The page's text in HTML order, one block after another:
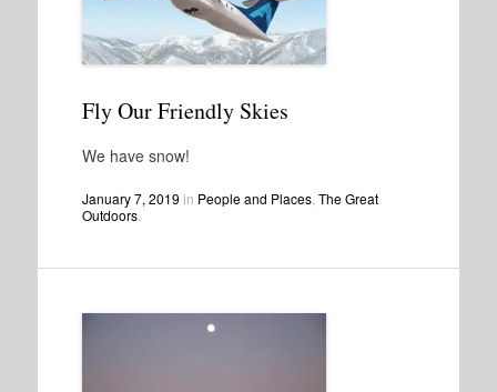
Fly Our Friendly Skies
We have snow!
January 7, 2019 in People and Places, The Great
Outdoors.